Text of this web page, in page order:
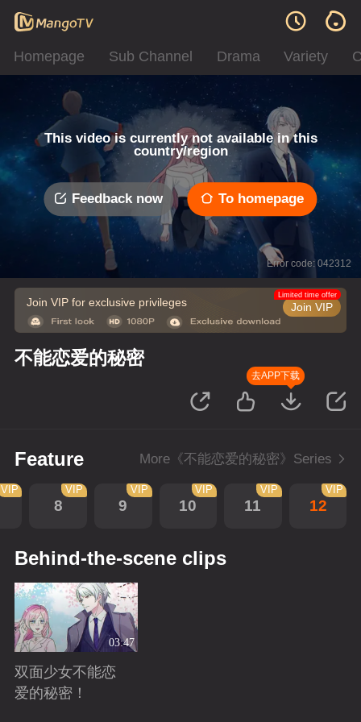
Homepage Sub Channel Drama Variety
This video is currently not available in this
country/region
Feedback now To homepage
Error code: 042312
Join VIP for exclusive privileges Join VIP
Limited time offer
不能恋爱的秘密
去APP下载
Feature More《不能恋爱的秘密》Series
VIP
8
VIP
9
VIP
10
VIP
11
VIP
12
VIP
Behind-the-scene clips
03:47
双面少女不能恋
爱的秘密！